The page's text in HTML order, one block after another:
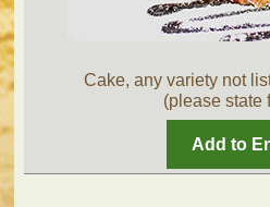
Cake, any variety not
(please state
Add to